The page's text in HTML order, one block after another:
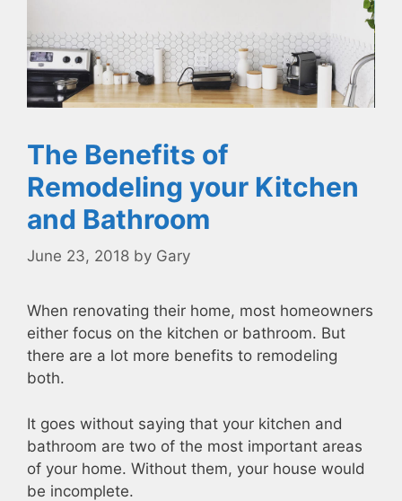
The Benefits of
Remodeling your Kitchen
and Bathroom
June 23, 2018 by Gary
When renovating their home, most homeowners
either focus on the kitchen or bathroom. But
there are a lot more benefits to remodeling
both.
It goes without saying that your kitchen and
bathroom are two of the most important areas
of your home. Without them, your house would
be incomplete.